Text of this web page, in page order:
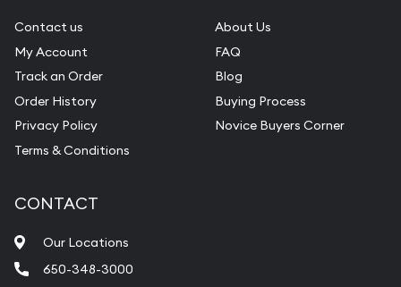
Contact us
My Account
Track an Order
Order History
Privacy Policy
Terms & Conditions
About Us
FAQ
Blog
Buying Process
Novice Buyers Corner
CONTACT
Our Locations
650-348-3000